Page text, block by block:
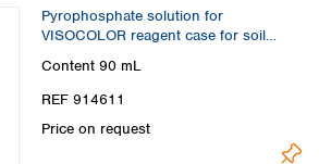
Pyrophosphate solution for
VISOCOLOR reagent case for soil
Content 90 mL
REF 914611
Price on request